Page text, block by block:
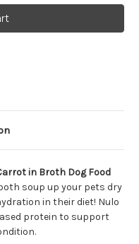
in Broth Dog Food
soup up your pets dry
in their diet! Nulo
protein to support